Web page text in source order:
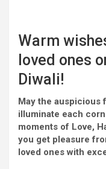
Warm
loved ones
Diwali!
May the auspicious
illuminate each
moments of Love,
you get pleasure
loved oneswith